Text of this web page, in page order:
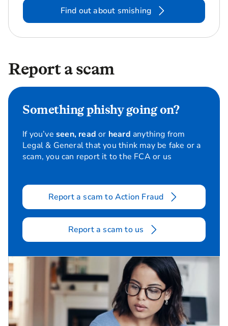
Find out about smishing
Report a scam
Something phishy going on?
If you’ve seen, read or heard anything from
Legal & General that you think may be fake or a
scam, you can report it to the FCA or us
Report a scam to Action Fraud
Report a scam to us